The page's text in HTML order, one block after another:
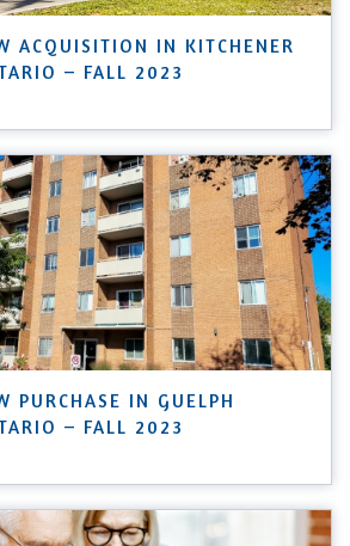
ACQUISITION IN KITCHENER
– FALL 2023
PURCHASE IN GUELPH
– FALL 2023